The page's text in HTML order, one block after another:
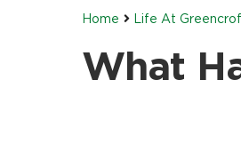
Home Life At
What